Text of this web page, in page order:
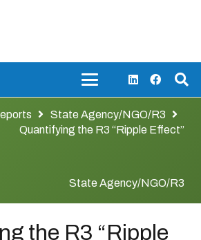
State Agency/NGO/R3
Quantifying the R3 “Ripple Effect”
State Agency/NGO/R3
the R3 “Ripple